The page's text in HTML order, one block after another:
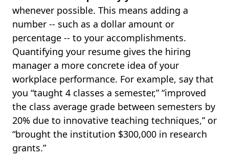
whenever possible. This means adding a
number -- such as a dollar amount or
percentage -- to your accomplishments.
Quantifying your resume gives the hiring
manager a more concrete idea of your
workplace performance. For example, say that
you “taught 4 classes a semester,” “improved
the class average grade between semesters by
20% due to innovative teaching techniques,” or
“brought the institution $300,000 in research
grants.”